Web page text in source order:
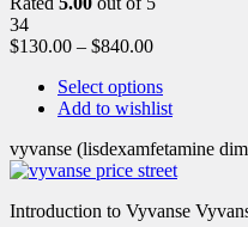
34
$130.00 – $840.00
Select options
Add to wishlist
vyvanse (lisdexamfetamine
Introduction to Vyvanse